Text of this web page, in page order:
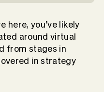
here, you’ve likely
around virtual
from stages in
in strategy